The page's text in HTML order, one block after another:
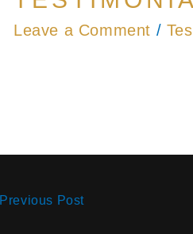
Leave a Comment /
Previous Post